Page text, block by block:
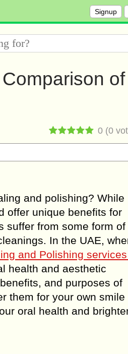
Signup
of
0 (0
and polishing? While
offer unique benefits for
suffer from some form of
In the UAE,
and Polishing
health and aesthetic
and purposes of
them for your own smile
oral health and